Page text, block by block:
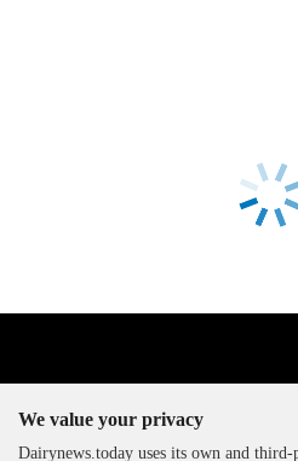
We value your privacy
Dairynews.today uses its own and